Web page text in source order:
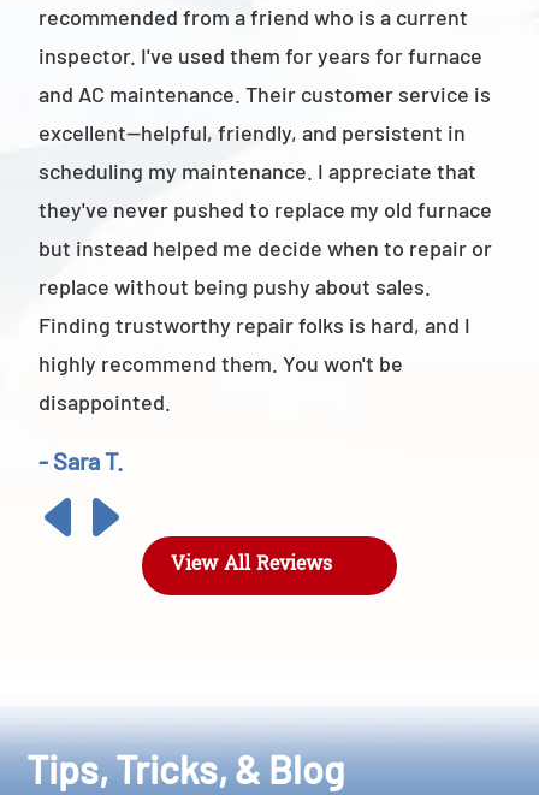
recommended from a friend who is a current
inspector. I've used them for years for furnace
and AC maintenance. Their customer service is
excellent—helpful, friendly, and persistent in
scheduling my maintenance. I appreciate that
they've never pushed to replace my old furnace
but instead helped me decide when to repair or
replace without being pushy about sales.
Finding trustworthy repair folks is hard, and I
highly recommend them. You won't be
disappointed.
- Sara T.
View All Reviews
Tips, Tricks, & Blog